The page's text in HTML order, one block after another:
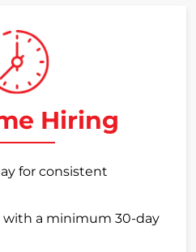
Hiring
for consistent
with a minimum 30-day